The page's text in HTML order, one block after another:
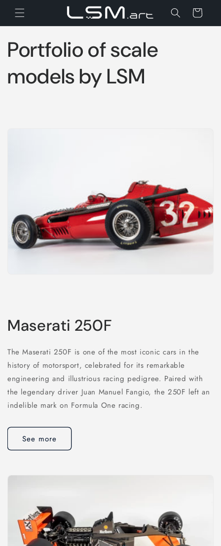
Skip to
content
Cart
Portfolio of scale
models by LSM
Maserati 250F
The Maserati 250F is one of the most iconic cars in the
history of motorsport, celebrated for its remarkable
engineering and illustrious racing pedigree. Paired with
the legendary driver Juan Manuel Fangio, the 250F left an
indelible mark on Formula One racing.
See more